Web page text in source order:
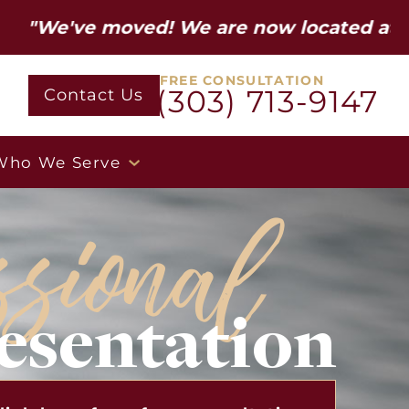
moved! We are now located at 12600 W
Contact Us
FREE CONSULTATION
(303) 713-9147
We Serve